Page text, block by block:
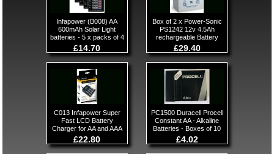
Infapower (B008) AA
600mAh Solar Light
batteries - 5 x packs of 4
£14.70
Box of 2 x Power-Sonic
PS1242 12v 4.5Ah
rechargeable Battery
£29.40
C013 Infapower Super
Fast LCD Battery
Charger for AA and AAA
£22.80
PC1500 Duracell Procell
Constant AA - Alkaline
Batteries - Boxes of 10
£4.02